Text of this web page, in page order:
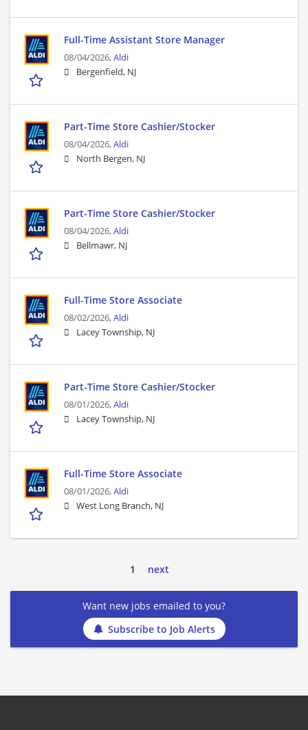
Full-Time Assistant Store Manager
08/04/2026,Aldi
Bergenfield, NJ
Part-Time Store Cashier/Stocker
08/04/2026,Aldi
North Bergen, NJ
Part-Time Store Cashier/Stocker
08/04/2026,Aldi
Bellmawr, NJ
Full-Time Store Associate
08/02/2026,Aldi
Lacey Township, NJ
Part-Time Store Cashier/Stocker
08/01/2026,Aldi
Lacey Township, NJ
Full-Time Store Associate
08/01/2026,Aldi
West Long Branch, NJ
1 next
Want new jobs emailed to you?
Subscribe to Job Alerts